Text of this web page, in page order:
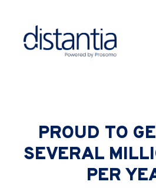
PROUD TO
SEVERAL
PER